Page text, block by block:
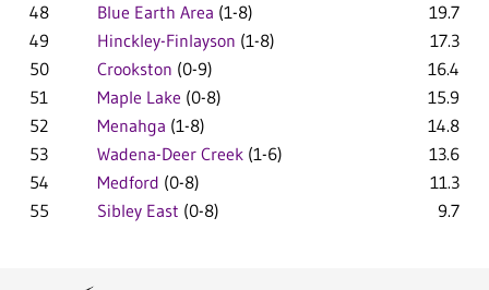
48
Blue Earth Area (1-8)
19.7
49
Hinckley-Finlayson (1-8)
17.3
50
Crookston (0-9)
16.4
51
Maple Lake (0-8)
15.9
52
Menahga (1-8)
14.8
53
Wadena-Deer Creek (1-6)
13.6
54
Medford (0-8)
11.3
55
Sibley East (0-8) 9.7